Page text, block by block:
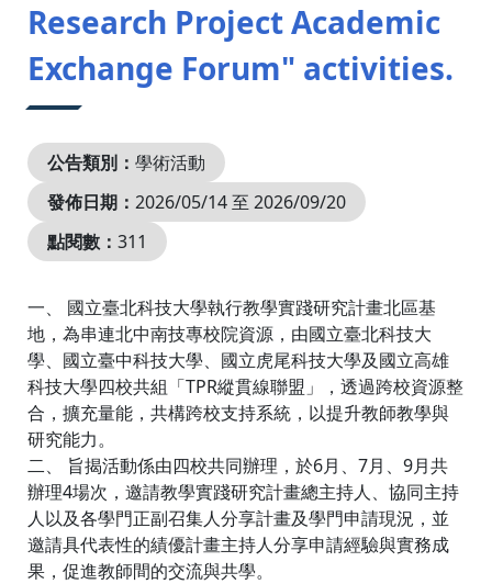
Research Project Academic
Exchange Forum" activities.
公告類別： 學術活動
發佈日期： 2026/05/14 至 2026/09/20
點閱數： 311
一、 國立臺北科技大學執行教學實踐研究計畫北區基
地，為串連北中南技專校院資源，由國立臺北科技大
學、國立臺中科技大學、國立虎尾科技大學及國立高雄
科技大學四校共組「TPR縱貫線聯盟」，透過跨校資源整
合，擴充量能，共構跨校支持系統，以提升教師教學與
研究能力。
二、 旨揭活動係由四校共同辦理，於6月、7月、9月共
辦理4場次，邀請教學實踐研究計畫總主持人、協同主持
人以及各學門正副召集人分享計畫及學門申請現況，並
邀請具代表性的績優計畫主持人分享申請經驗與實務成
果，促進教師間的交流與共學。